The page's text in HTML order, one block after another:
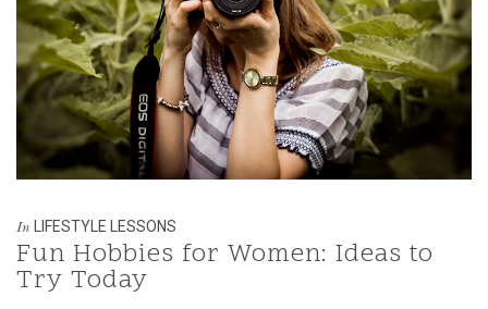
In LIFESTYLE LESSONS
Fun Hobbies for Women: Ideas to
Try Today